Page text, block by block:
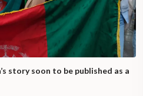
story soon to be published as a